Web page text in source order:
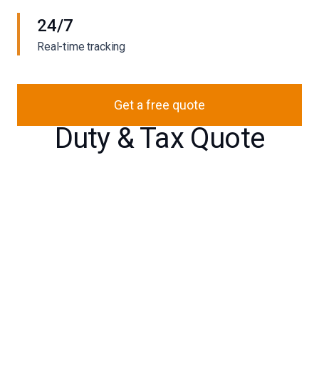
24/7
Real-time tracking
Get a free quote
Duty & Tax Quote